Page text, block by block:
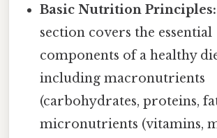
Basic Nutrition Principles:
section covers the essential
components of a healthy
including macronutrients
(carbohydrates, proteins,
micronutrients (vitamins,